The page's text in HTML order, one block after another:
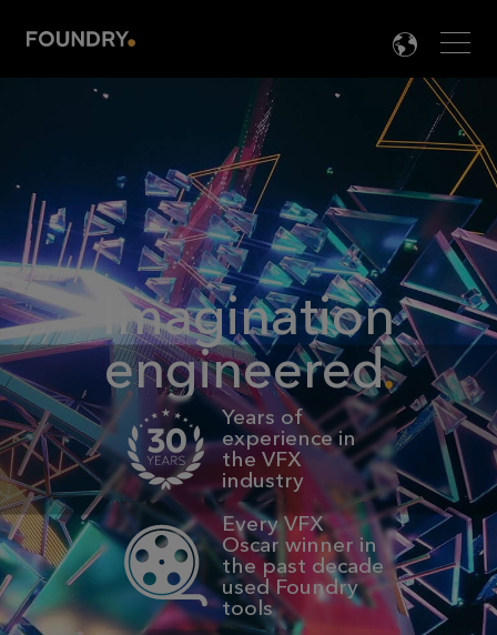

Imagination
engineered
Years of
experience in
the VFX
industry
Every VFX
Oscar winner in
the past decade
used Foundry
tools